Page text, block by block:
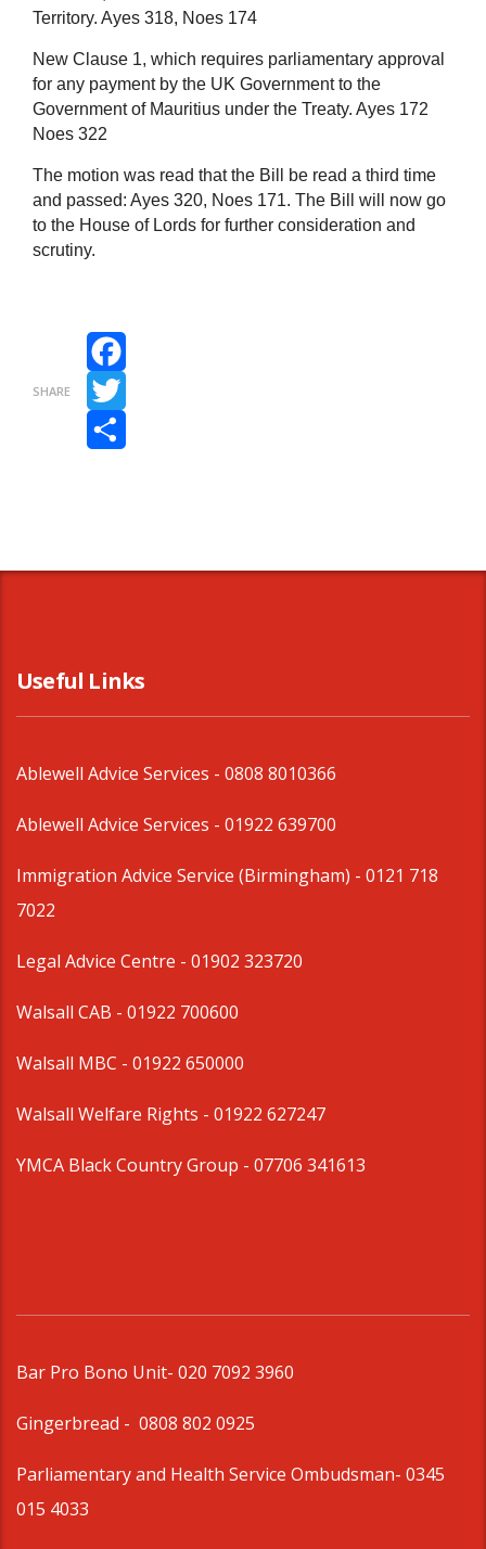
Territory. Ayes 318, Noes 174
New Clause 1, which requires parliamentary approval
for any payment by the UK Government to the
Government of Mauritius under the Treaty. Ayes 172
Noes 322
The motion was read that the Bill be read a third time
and passed: Ayes 320, Noes 171. The Bill will now go
to the House of Lords for further consideration and
scrutiny.
SHARE
Facebook
Twitter
Useful Links
Ablewell Advice Services - 0808 8010366
Ablewell Advice Services - 01922 639700
Immigration Advice Service (Birmingham) - 0121 718
7022
Legal Advice Centre - 01902 323720
Walsall CAB - 01922 700600
Walsall MBC - 01922 650000
Walsall Welfare Rights - 01922 627247
YMCA Black Country Group - 07706 341613
Bar Pro Bono Unit- 020 7092 3960
Gingerbread - 0808 802 0925
Parliamentary and Health Service Ombudsman- 0345
015 4033